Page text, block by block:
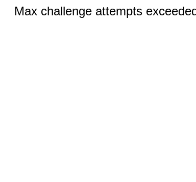
Max challenge attempts